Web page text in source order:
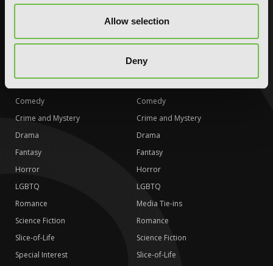
Allow selection
Deny
Special Interest
Special Interest
Comedy
Crime and Mystery
Drama
Fantasy
Horror
LGBTQ
Romance
Science Fiction
Slice-of-Life
Special Interest
COMICS
Comedy
Crime and Mystery
Drama
Fantasy
Horror
LGBTQ
Media Tie-ins
Romance
Science Fiction
Slice-of-Life